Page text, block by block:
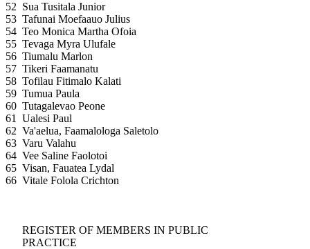
52 Sua Tusitala Junior
53 Tafunai Moefaauo Julius
54 Teo Monica Martha Ofoia
55 Tevaga Myra Ulufale
56 Tiumalu Marlon
57 Tikeri Faamanatu
58 Tofilau Fitimalo Kalati
59 Tumua Paula
60 Tutagalevao Peone
61
Ualesi Paul
62 Va'aelua, Faamalologa Saletolo
63 Varu Valahu
64 Vee Saline Faolotoi
65 Visan, Fauatea Lydal
66 Vitale Folola Crichton
REGISTER OF MEMBERS IN PUBLIC
PRACTICE